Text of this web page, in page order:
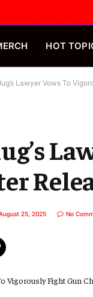
HOT
Lawyer Vows To
25, 2025 No